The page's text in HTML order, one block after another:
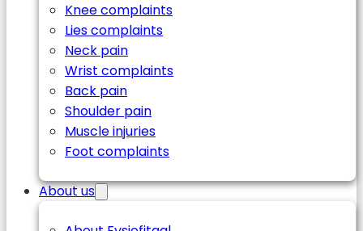
Knee complaints
Lies complaints
Neck pain
Wrist complaints
Back pain
Shoulder pain
Muscle injuries
Foot complaints
About us